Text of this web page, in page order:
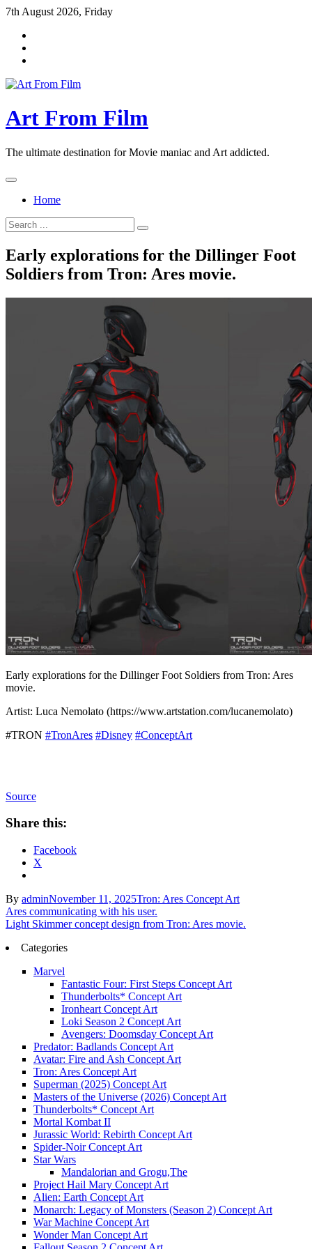
Skip
content
7th August 2026, Friday
Art From Film
The ultimate destination for Movie maniac and Art addicted.
Home
Search
for:
Early explorations for the Dillinger Foot
Soldiers from Tron: Ares movie.
Early explorations for the Dillinger Foot Soldiers from Tron: Ares
movie.
Artist: Luca Nemolato (https://www.artstation.com/lucanemolato)
#TRON #TronAres #Disney #ConceptArt
Source
Share this:
Facebook
X
By adminNovember 11, 2025Tron: Ares Concept Art
Post
navigation
Ares communicating with his user.
Light Skimmer concept design from Tron: Ares movie.
Categories
Marvel
Fantastic Four: First Steps Concept Art
Thunderbolts* Concept Art
Ironheart Concept Art
Loki Season 2 Concept Art
Avengers: Doomsday Concept Art
Predator: Badlands Concept Art
Avatar: Fire and Ash Concept Art
Tron: Ares Concept Art
Superman (2025) Concept Art
Masters of the Universe (2026) Concept Art
Thunderbolts* Concept Art
Mortal Kombat II
Jurassic World: Rebirth Concept Art
Spider-Noir Concept Art
Star Wars
Mandalorian and Grogu,The
Project Hail Mary Concept Art
Alien: Earth Concept Art
Monarch: Legacy of Monsters (Season 2) Concept Art
War Machine Concept Art
Wonder Man Concept Art